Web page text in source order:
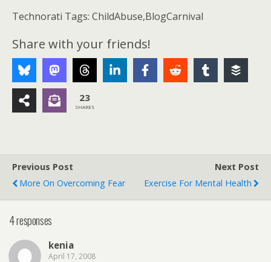
Technorati Tags: ChildAbuse,BlogCarnival
Share with your friends!
23
SHARES
Previous Post
More On Overcoming Fear
Next Post
Exercise For Mental Health
4 responses
kenia
April 17, 2008